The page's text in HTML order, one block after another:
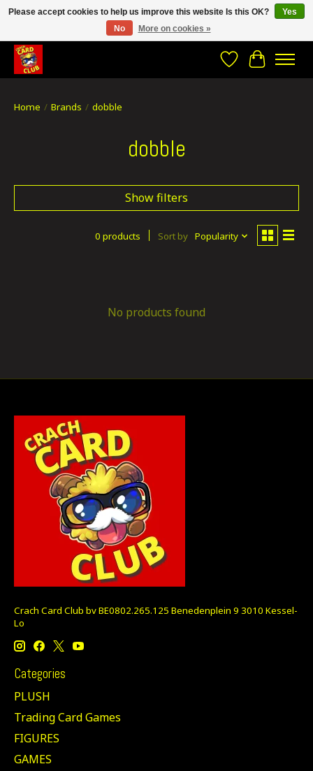
CRACH CARD CLUB , The best place to Geek out!
WishlistCart
Home / Brands / dobble
dobble
Show filters
0 products Sort by Popularity
No products found
Crach Card Club bv BE0802.265.125 Benedenplein 9 3010 Kessel-
Lo
Categories
PLUSH
Trading Card Games
FIGURES
GAMES
Please accept cookies to help us improve this website Is this OK?
Yes
No
More on cookies »